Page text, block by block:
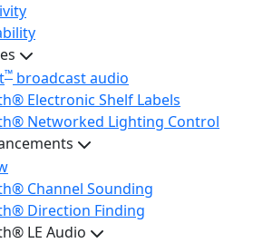
™ broadcast audio
Electronic Shelf Labels
Networked Lighting Control
Channel Sounding
Direction Finding
LE Audio